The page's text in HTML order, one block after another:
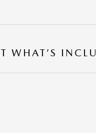
WHAT’S